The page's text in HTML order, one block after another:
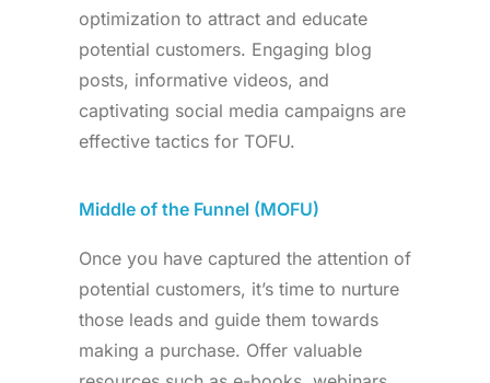
optimization to attract and educate
potential customers. Engaging blog
posts, informative videos, and
captivating social media campaigns are
effective tactics for TOFU.
Middle of the Funnel (MOFU)
Once you have captured the attention of
potential customers, it’s time to nurture
those leads and guide them towards
making a purchase. Offer valuable